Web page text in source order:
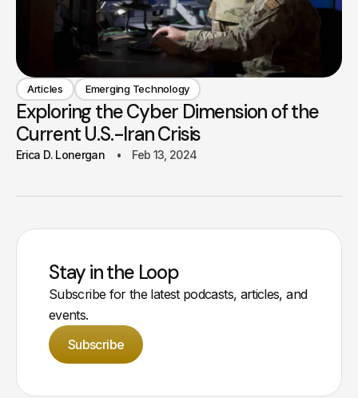
Articles Emerging Technology
Exploring the Cyber Dimension of the
Current U.S.-Iran Crisis
Erica D. Lonergan Feb 13, 2024
Stay in the Loop
Subscribe for the latest podcasts, articles, and
events.
Subscribe